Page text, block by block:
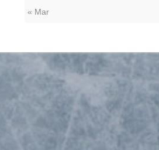
« Mar